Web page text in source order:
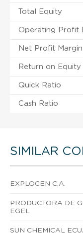
Total Equity
Operating Profit
Net Profit Margin
Return on Equity
Quick Ratio
Cash Ratio
SIMILAR
EXPLOCEN C.A.
PRODUCTORA DE
EGEL
SUN CHEMICAL